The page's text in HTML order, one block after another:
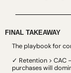
FINAL TAKEAWAY
The playbook for
✓ Retention > CAC
purchases will